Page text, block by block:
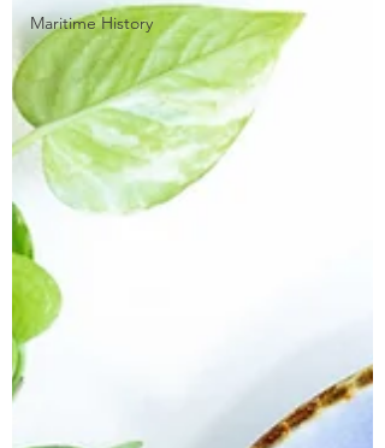
Maritime History